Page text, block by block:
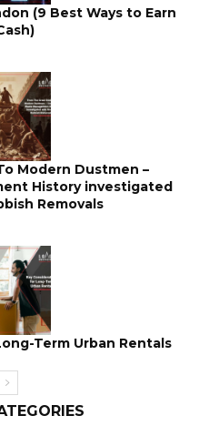
(9 Best Ways to Earn
Modern Dustmen –
History investigated
Removals
Term Urban Rentals